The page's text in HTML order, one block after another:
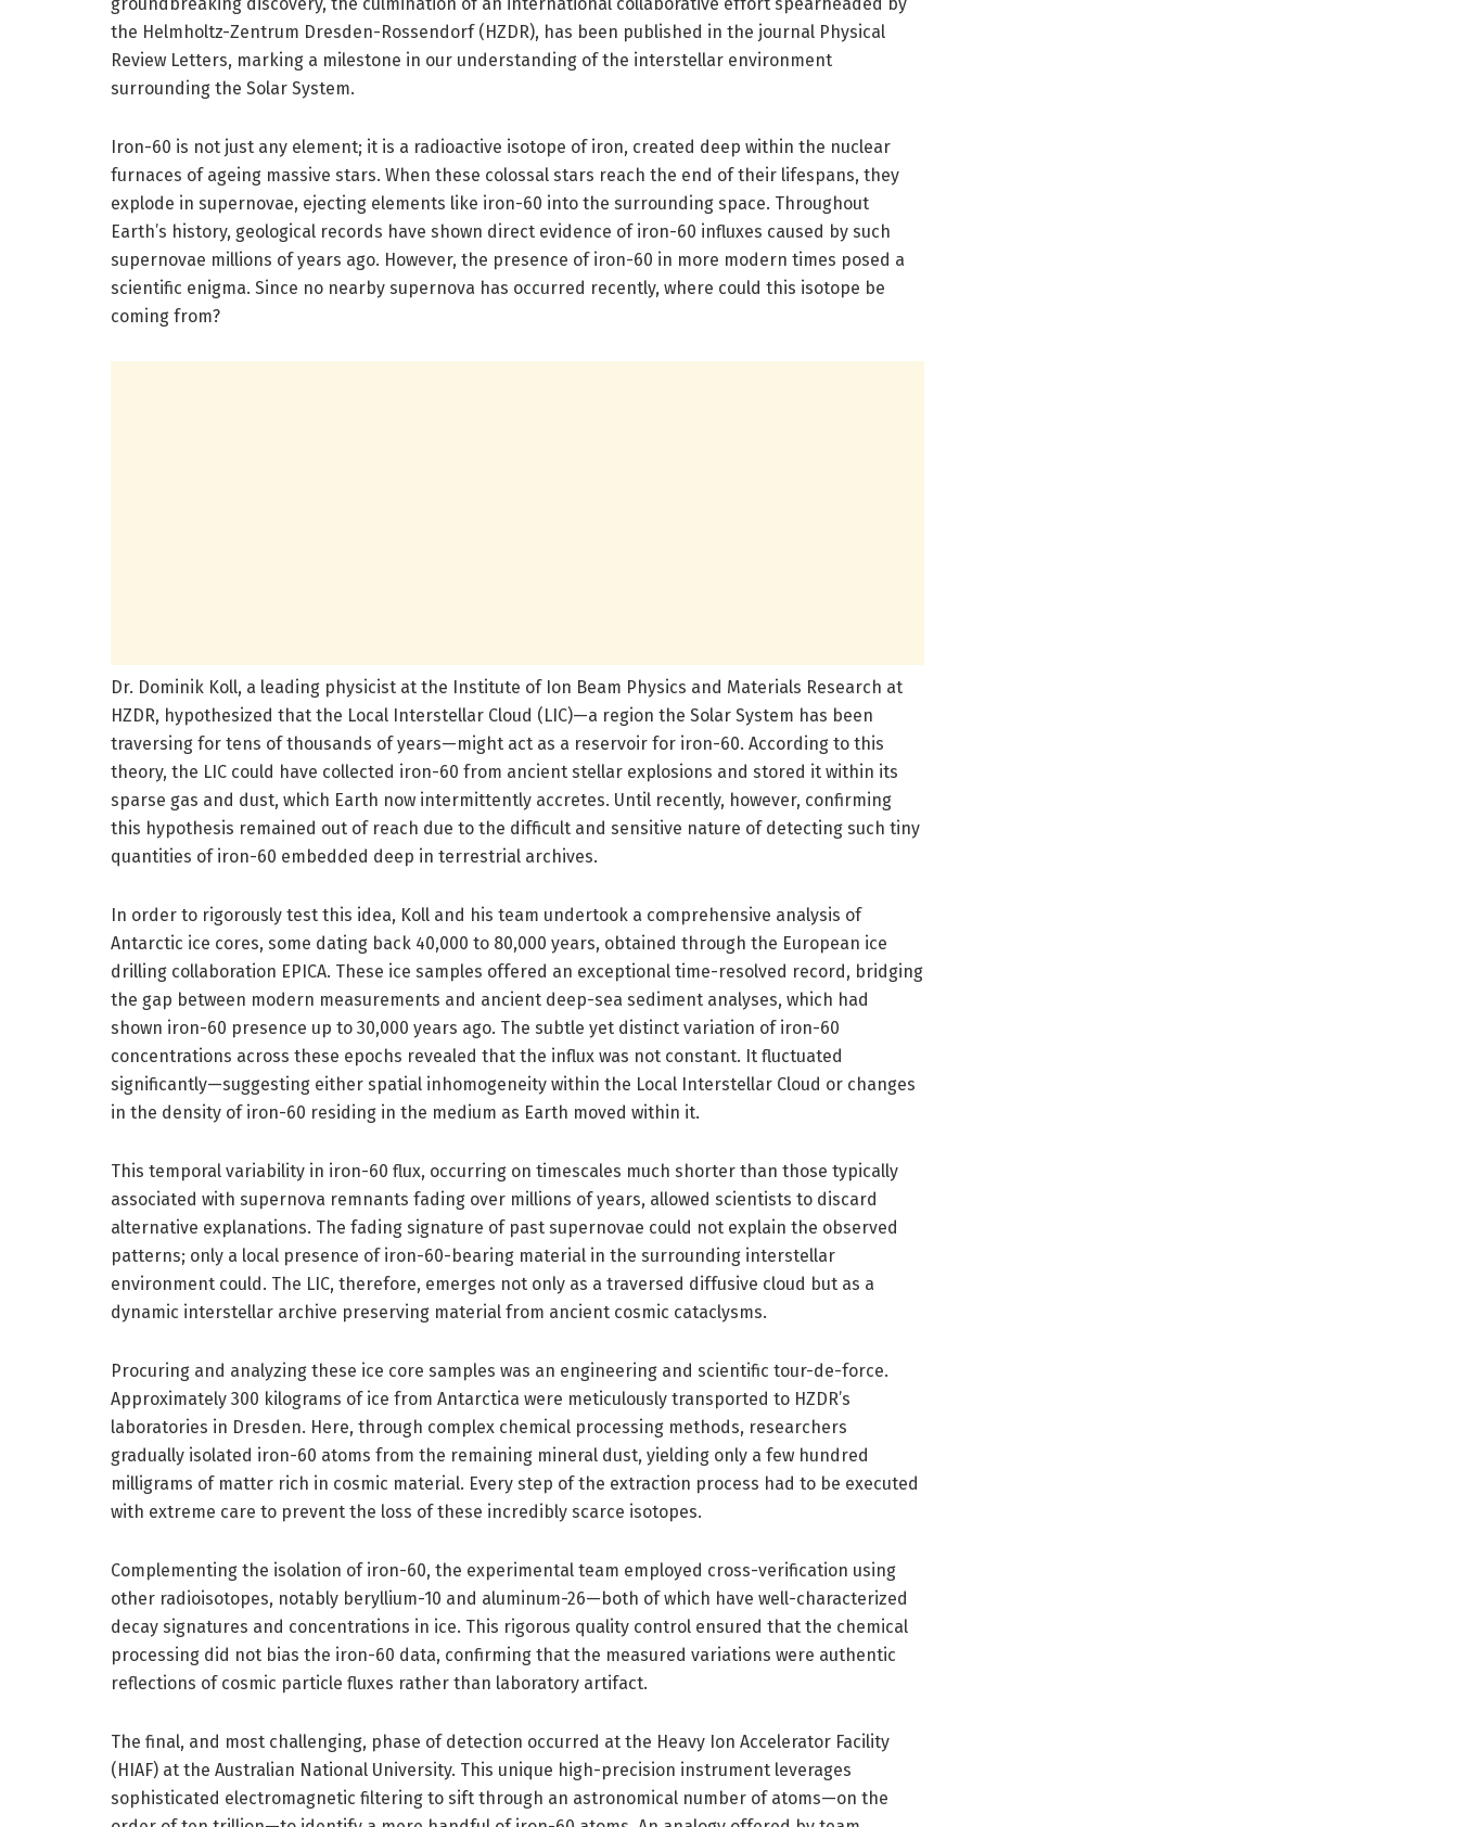
the Helmholtz-Zentrum Dresden-Rossendorf (HZDR), has been published in the journal Physical
Review Letters, marking a milestone in our understanding of the interstellar environment
surrounding the Solar System.
Iron-60 is not just any element; it is a radioactive isotope of iron, created deep within the nuclear
furnaces of ageing massive stars. When these colossal stars reach the end of their lifespans, they
explode in supernovae, ejecting elements like iron-60 into the surrounding space. Throughout
Earth’s history, geological records have shown direct evidence of iron-60 influxes caused by such
supernovae millions of years ago. However, the presence of iron-60 in more modern times posed a
scientific enigma. Since no nearby supernova has occurred recently, where could this isotope be
coming from?
Dr. Dominik Koll, a leading physicist at the Institute of Ion Beam Physics and Materials Research at
HZDR, hypothesized that the Local Interstellar Cloud (LIC)—a region the Solar System has been
traversing for tens of thousands of years—might act as a reservoir for iron-60. According to this
theory, the LIC could have collected iron-60 from ancient stellar explosions and stored it within its
sparse gas and dust, which Earth now intermittently accretes. Until recently, however, confirming
this hypothesis remained out of reach due to the difficult and sensitive nature of detecting such tiny
quantities of iron-60 embedded deep in terrestrial archives.
In order to rigorously test this idea, Koll and his team undertook a comprehensive analysis of
Antarctic ice cores, some dating back 40,000 to 80,000 years, obtained through the European ice
drilling collaboration EPICA. These ice samples offered an exceptional time-resolved record, bridging
the gap between modern measurements and ancient deep-sea sediment analyses, which had
shown iron-60 presence up to 30,000 years ago. The subtle yet distinct variation of iron-60
concentrations across these epochs revealed that the influx was not constant. It fluctuated
significantly—suggesting either spatial inhomogeneity within the Local Interstellar Cloud or changes
in the density of iron-60 residing in the medium as Earth moved within it.
This temporal variability in iron-60 flux, occurring on timescales much shorter than those typically
associated with supernova remnants fading over millions of years, allowed scientists to discard
alternative explanations. The fading signature of past supernovae could not explain the observed
patterns; only a local presence of iron-60-bearing material in the surrounding interstellar
environment could. The LIC, therefore, emerges not only as a traversed diffusive cloud but as a
dynamic interstellar archive preserving material from ancient cosmic cataclysms.
Procuring and analyzing these ice core samples was an engineering and scientific tour-de-force.
Approximately 300 kilograms of ice from Antarctica were meticulously transported to HZDR’s
laboratories in Dresden. Here, through complex chemical processing methods, researchers
gradually isolated iron-60 atoms from the remaining mineral dust, yielding only a few hundred
milligrams of matter rich in cosmic material. Every step of the extraction process had to be executed
with extreme care to prevent the loss of these incredibly scarce isotopes.
Complementing the isolation of iron-60, the experimental team employed cross-verification using
other radioisotopes, notably beryllium-10 and aluminum-26—both of which have well-characterized
decay signatures and concentrations in ice. This rigorous quality control ensured that the chemical
processing did not bias the iron-60 data, confirming that the measured variations were authentic
reflections of cosmic particle fluxes rather than laboratory artifact.
The final, and most challenging, phase of detection occurred at the Heavy Ion Accelerator Facility
(HIAF) at the Australian National University. This unique high-precision instrument leverages
sophisticated electromagnetic filtering to sift through an astronomical number of atoms—on the